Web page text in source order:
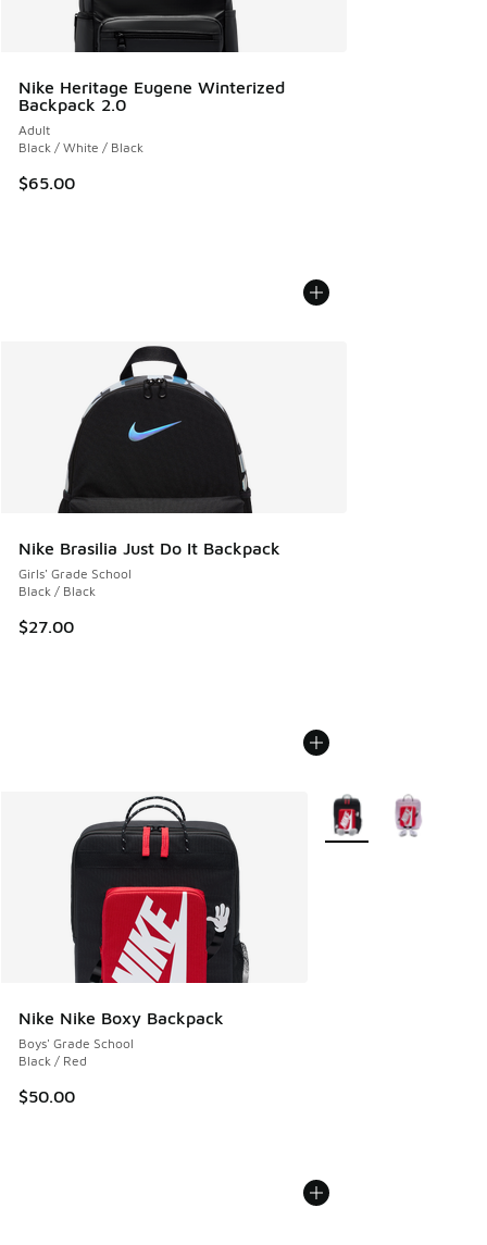
Nike Heritage Eugene Winterized
Backpack 2.0
Adult
Black / White / Black
$65.00
Nike Brasilia Just Do It Backpack
Girls' Grade School
Black / Black
$27.00
Nike Nike Boxy Backpack
Boys' Grade School
Black / Red
$50.00
More Colors Available